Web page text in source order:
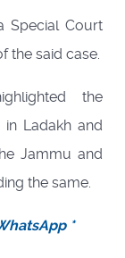
Special Court
the said case.
the
Ladakh and
Jammu and
the same.
*